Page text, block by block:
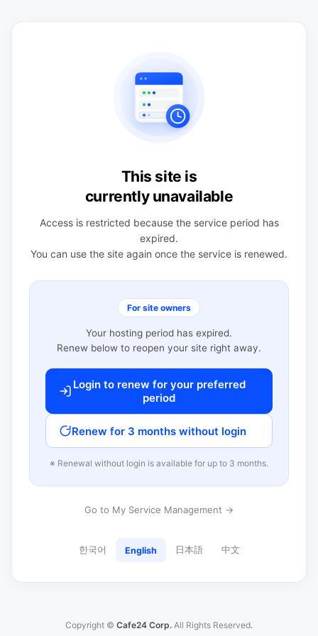
This site is
currently unavailable
Access is restricted because the service period has
expired.
You can use the site again once the service is renewed.
For site owners
Your hosting period has expired.
Renew below to reopen your site right away.
Login to renew for your preferred
period
Renew for 3 months without login
※ Renewal without login is available for up to 3 months.
Go to My Service Management →
한국어 English 日本語 中文
Copyright © Cafe24 Corp. All Rights Reserved.